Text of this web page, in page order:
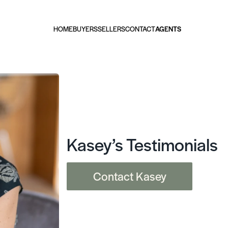
HOMEBUYERSSELLERSCONTACTAGENTS
Kasey’s Testimonials
Contact Kasey